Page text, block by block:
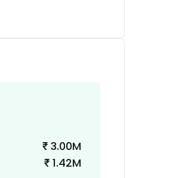
₹ 3.00M
₹ 1.42M